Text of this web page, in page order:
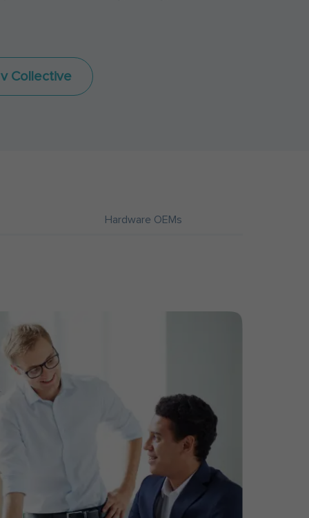
Collective
Hardware OEMs